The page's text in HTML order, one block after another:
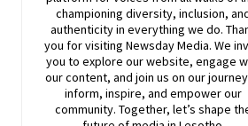
championing diversity, inclusion,
authenticity in everything we do.
you for visiting NewsdayMedia. We
you to explore our website, engage
our content, and join us on our
inform, inspire, and empower our
community. Together, let’s shape